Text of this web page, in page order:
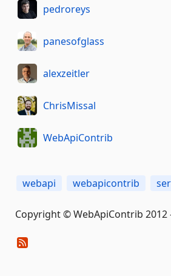
pedroreys
panesofglass
alexzeitler
ChrisMissal
WebApiContrib
webapi webapicontrib
Copyright © WebApiContrib 2012